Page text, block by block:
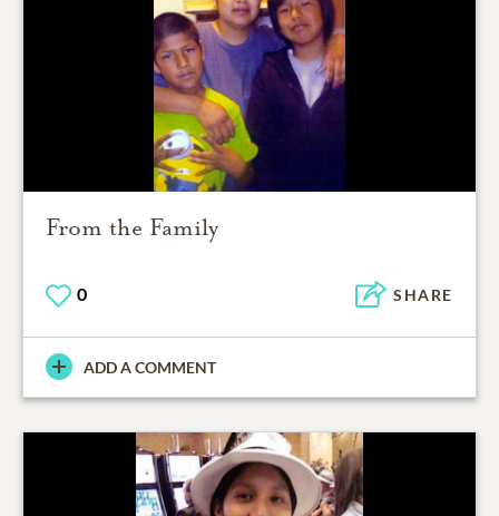
From the Family
0 SHARE
ADD A COMMENT